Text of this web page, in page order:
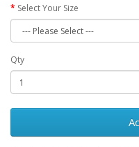
Select Your Size
Qty